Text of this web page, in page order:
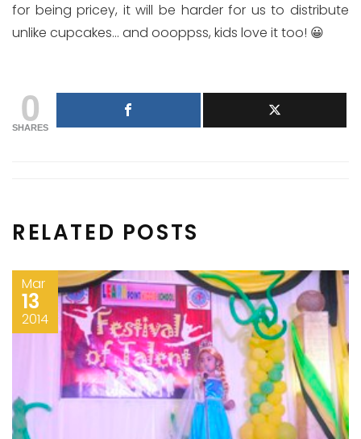
for being pricey, it will be harder for us to distribute
unlike cupcakes… and oooppss, kids love it too! 😀
0
SHARES
RELATED POSTS
Mar
13
2014